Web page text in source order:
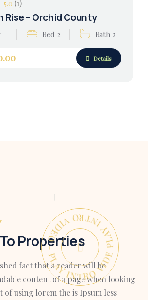
5.0 (1)
Rise – Orchid County
Bed 2 Bath 2
Details
PLAY INTRO VIDEO - PLAY INTRO VIDEO -
Properties
fact that a reader will be
content of a page when looking
of using lorem the is Ipsum less